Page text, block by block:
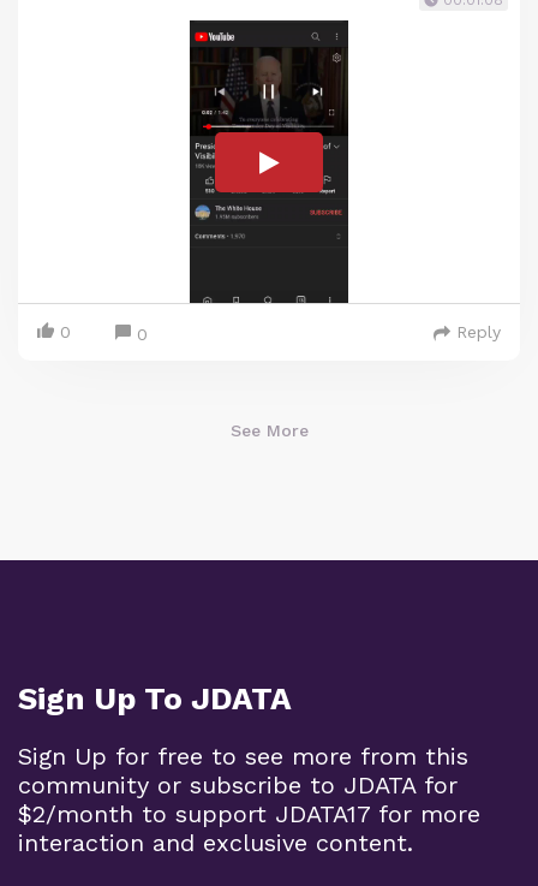
0 0 Reply
See More
Sign Up To JDATA
Sign Up for free to see more from this
community or subscribe to JDATA for
$2/month to support JDATA17 for more
interaction and exclusive content.